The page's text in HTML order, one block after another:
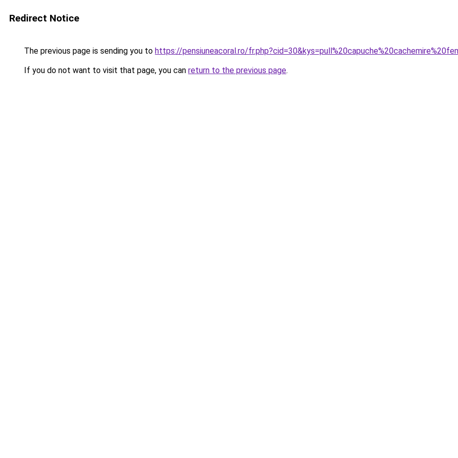
Redirect Notice
The previous page is sending you to https://pensiuneacoral.ro/
If you do not want to visit that page, you can return to the previous page.